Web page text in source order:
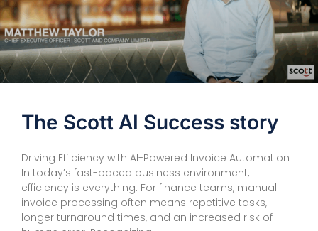
The Scott AI Success story
Driving Efficiency with AI-Powered Invoice Automation
In today’s fast-paced business environment,
efficiency is everything. For finance teams, manual
invoice processing often means repetitive tasks,
longer turnaround times, and an increased risk of